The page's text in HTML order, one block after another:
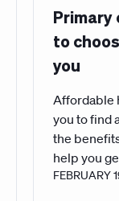
Primary
to
you
Affordable
you to find
the
help you
FEBRUARY